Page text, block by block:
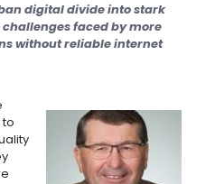
digital divide into stark
faced by more
without reliable internet